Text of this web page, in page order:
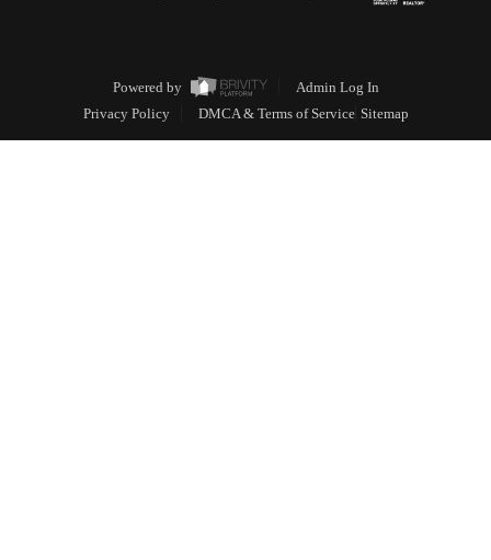
Powered by
Admin Log In
Privacy Policy
DMCA & Terms of Service Sitemap